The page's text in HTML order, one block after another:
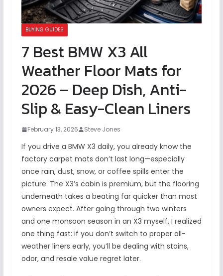
BUYING GUIDES
7 Best BMW X3 All
Weather Floor Mats for
2026 – Deep Dish, Anti-
Slip & Easy-Clean Liners
February 13, 2026 Steve Jones
If you drive a BMW X3 daily, you already know the
factory carpet mats don’t last long—especially
once rain, dust, snow, or coffee spills enter the
picture. The X3’s cabin is premium, but the flooring
underneath takes a beating far quicker than most
owners expect. After going through two winters
and one monsoon season in an X3 myself, I realized
one thing fast: if you don’t switch to proper all-
weather liners early, you’ll be dealing with stains,
odor, and resale value regret later.